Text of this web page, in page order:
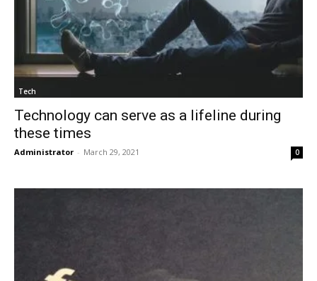
Tech
Technology can serve as a lifeline during
these times
Administrator - March 29, 2021 0